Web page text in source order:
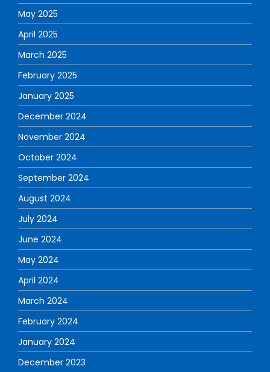
May 2025
April 2025
March 2025
February 2025
January 2025
December 2024
November 2024
October 2024
September 2024
August 2024
July 2024
June 2024
May 2024
April 2024
March 2024
February 2024
January 2024
December 2023